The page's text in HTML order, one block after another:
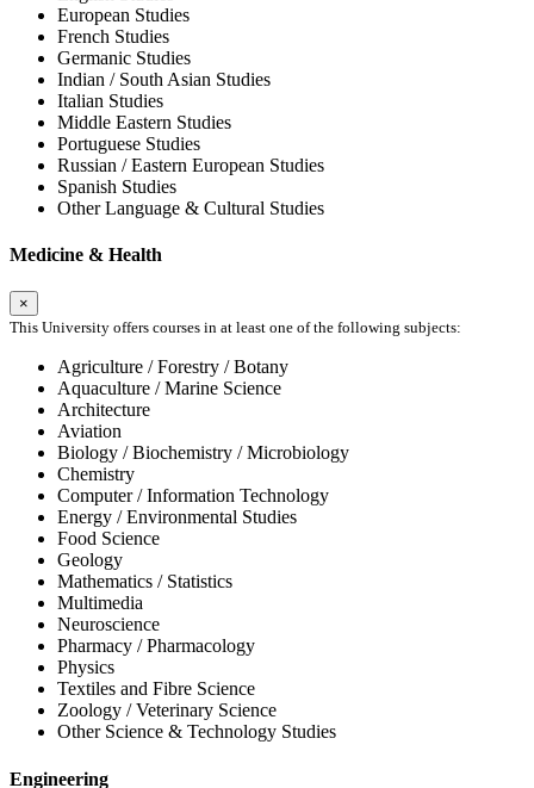
European Studies
French Studies
Germanic Studies
Indian / South Asian Studies
Italian Studies
Middle Eastern Studies
Portuguese Studies
Russian / Eastern European Studies
Spanish Studies
Other Language & Cultural Studies
Medicine & Health
×
This University offers courses in at least one of the following subjects:
Agriculture / Forestry / Botany
Aquaculture / Marine Science
Architecture
Aviation
Biology / Biochemistry / Microbiology
Chemistry
Computer / Information Technology
Energy / Environmental Studies
Food Science
Geology
Mathematics / Statistics
Multimedia
Neuroscience
Pharmacy / Pharmacology
Physics
Textiles and Fibre Science
Zoology / Veterinary Science
Other Science & Technology Studies
Engineering